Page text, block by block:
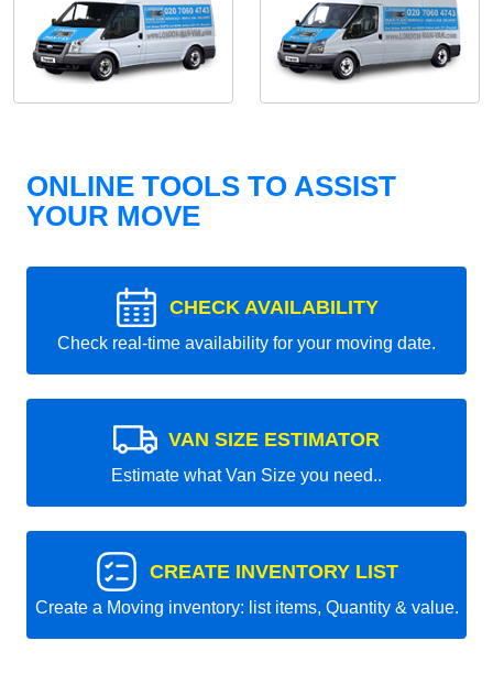
ONLINE TOOLS TO ASSIST
YOUR MOVE
CHECK AVAILABILITY
Check real-time availability for your moving date.
VAN SIZE ESTIMATOR
Estimate what Van Size you need..
CREATE INVENTORY LIST
Create a Moving inventory: list items, Quantity & value.